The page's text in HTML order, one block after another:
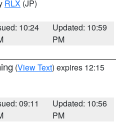
RLX (JP)
10:24
Updated: 10:59
PM
(View Text) expires 12:15
09:11
Updated: 10:56
PM